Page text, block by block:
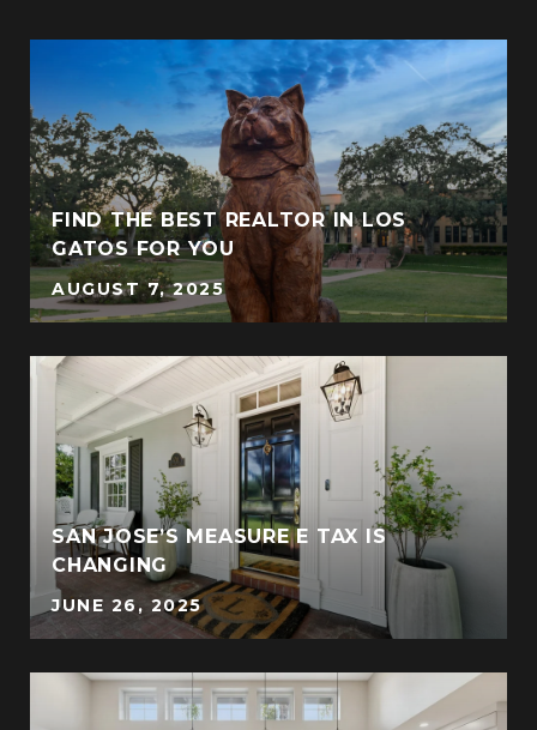
FIND THE BEST REALTOR IN LOS
GATOS FOR YOU
AUGUST 7, 2025
SAN JOSE’S MEASURE E TAX IS
CHANGING
JUNE 26, 2025